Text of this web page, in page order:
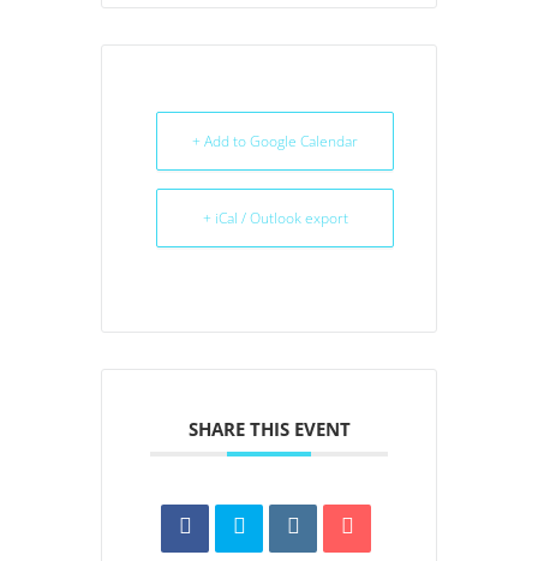
+ Add to Google Calendar
+ iCal / Outlook export
SHARE THIS EVENT